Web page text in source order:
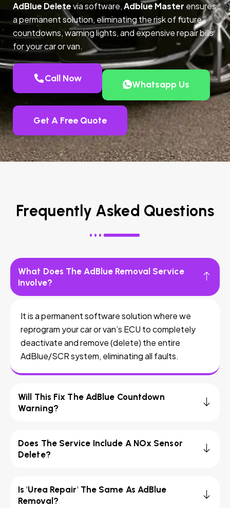
AdBlue Deletevia software,Adblue Master ensures
a permanent solution, eliminating the risk of future
countdowns, warning lights, and expensive repair bills
for your car or van.
Call Now
Whatsapp Us
Get A Free Quote
Frequently Asked Questions
What Does The AdBlue Removal Service
Involve?
It is a permanent software solution where we
reprogram your car or van’s ECU to completely
deactivate and remove (delete) the entire
AdBlue/SCR system, eliminating all faults.
Will This Fix The AdBlue Countdown
Warning?
Does The Service Include A NOx Sensor
Delete?
Is 'Urea Repair' The Same As AdBlue
Removal?